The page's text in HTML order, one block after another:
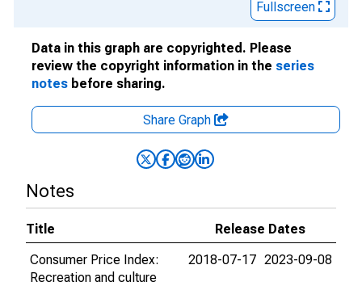
Fullscreen
Data in this graph are copyrighted. Please
review the copyright information in the series
notes before sharing.
Share Graph
Notes
Title
Release Dates
Consumer Price Index:
Recreation and culture
2018-07-17 2023-09-08